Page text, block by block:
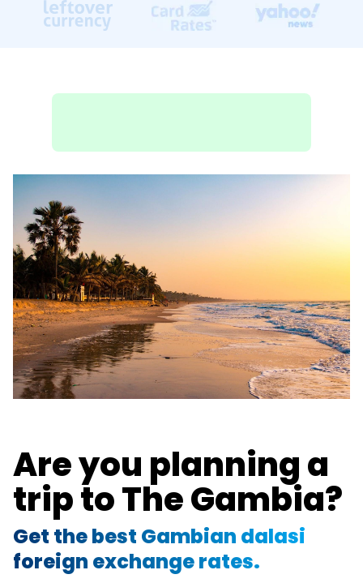
Are you planning a
trip to The Gambia?
Get the best Gambian dalasi
foreign exchange rates.